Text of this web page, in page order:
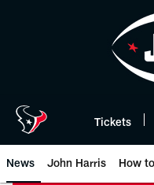
Tickets
News John Harris How